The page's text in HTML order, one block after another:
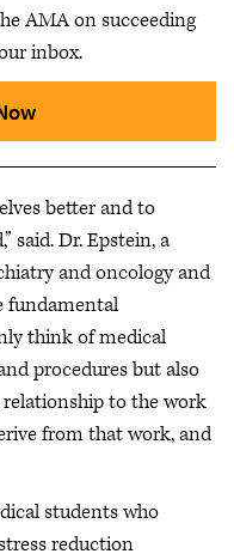
AMA on succeeding
inbox.
better and to
said. Dr. Epstein, a
and oncology and
fundamental
think of medical
procedures but also
to the work
from that work, and
students who
reduction